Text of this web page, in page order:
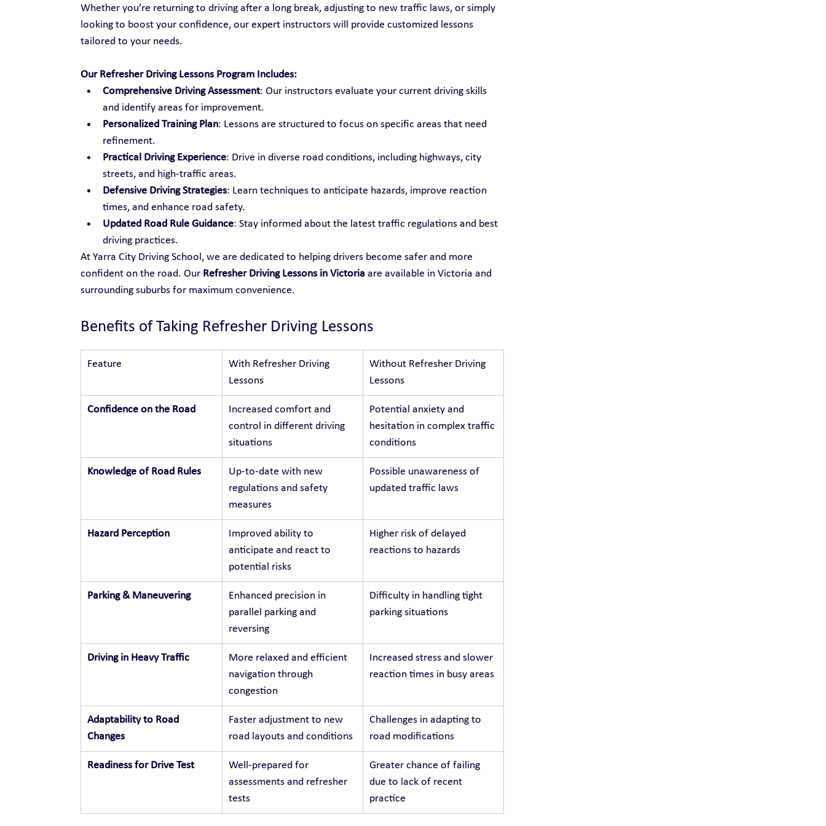
Whether you’re returning to driving after a long break, adjusting to new traffic laws, or simply
looking to boost your confidence, our expert instructors will provide customized lessons
tailored to your needs.
Our Refresher Driving Lessons Program Includes:
Comprehensive Driving Assessment: Our instructors evaluate your current driving skills
and identify areas for improvement.
Personalized Training Plan: Lessons are structured to focus on specific areas that need
refinement.
Practical Driving Experience: Drive in diverse road conditions, including highways, city
streets, and high-traffic areas.
Defensive Driving Strategies: Learn techniques to anticipate hazards, improve reaction
times, and enhance road safety.
Updated Road Rule Guidance: Stay informed about the latest traffic regulations and best
driving practices.
At Yarra City Driving School, we are dedicated to helping drivers become safer and more
confident on the road. Our Refresher Driving Lessons in Victoria are available in Victoria and
surrounding suburbs for maximum convenience.
Benefits of Taking Refresher Driving Lessons
Feature
With Refresher Driving
Lessons
Without Refresher Driving
Lessons
Confidence on the Road
Increased comfort and
control in different driving
situations
Potential anxiety and
hesitation in complex traffic
conditions
Knowledge of Road Rules
Up-to-date with new
regulations and safety
measures
Possible unawareness of
updated traffic laws
Hazard Perception
Improved ability to
anticipate and react to
potential risks
Higher risk of delayed
reactions to hazards
Parking & Maneuvering
Enhanced precision in
parallel parking and
reversing
Difficulty in handling tight
parking situations
Driving in Heavy Traffic
More relaxed and efficient
navigation through
congestion
Increased stress and slower
reaction times in busy areas
Adaptability to Road
Changes
Faster adjustment to new
road layouts and conditions
Challenges in adapting to
road modifications
Readiness for Drive Test
Well-prepared for
assessments and refresher
tests
Greater chance of failing
due to lack of recent
practice